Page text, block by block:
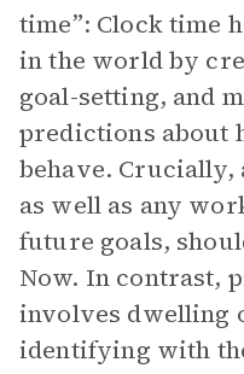
time”: Clock time
in the world by
goal-setting, and
predictions about
behave. Crucially,
as well as any
future goals,
Now. In contrast,
involves dwelling
identifying with